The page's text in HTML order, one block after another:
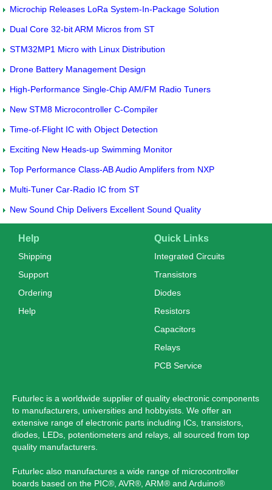
Microchip Releases LoRa System-In-Package Solution
Dual Core 32-bit ARM Micros from ST
STM32MP1 Micro with Linux Distribution
Drone Battery Management Design
High-Performance Single-Chip AM/FM Radio Tuners
New STM8 Microcontroller C-Compiler
Time-of-Flight IC with Object Detection
Exciting New Heads-up Swimming Monitor
Top Performance Class-AB Audio Amplifers from NXP
Multi-Tuner Car-Radio IC from ST
New Sound Chip Delivers Excellent Sound Quality
Help
Shipping
Support
Ordering
Help
Quick Links
Integrated Circuits
Transistors
Diodes
Resistors
Capacitors
Relays
PCB Service
Futurlec is a worldwide supplier of quality electronic components
to manufacturers, universities and hobbyists. We offer an
extensive range of electronic parts including ICs, transistors,
diodes, LEDs, potentiometers and relays, all sourced from top
quality manufacturers.
Futurlec also manufactures a wide range of microcontroller
boards based on the PIC®, AVR®, ARM® and Arduino®